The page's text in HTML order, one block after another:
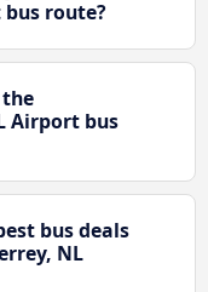
route?
Airport bus
bus deals
NL